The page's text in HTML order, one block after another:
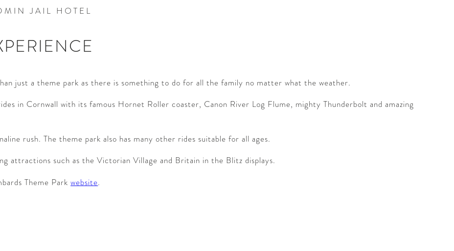
JAIL HOTEL
just a theme park as there is something to do for all the family no matter what the weather.
in Cornwall with its famous Hornet Roller coaster, Canon River Log Flume, mighty Thunderbolt and amazing
rush. The theme park also has many other rides suitable for all ages.
attractions such as the Victorian Village and Britain in the Blitz displays.
Theme Parkwebsite.